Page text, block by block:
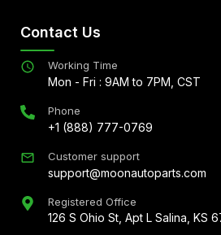
Contact Us
Working Time
Mon - Fri : 9AM to 7PM, CST
Phone
+1 (888) 777-0769
Customer support
support@moonautoparts.com
Registered Office
126 S Ohio St, Apt L Salina, KS